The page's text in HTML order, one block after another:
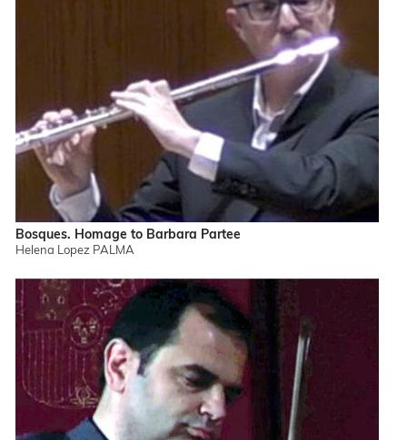
Bosques. Homage to Barbara Partee
Helena Lopez PALMA